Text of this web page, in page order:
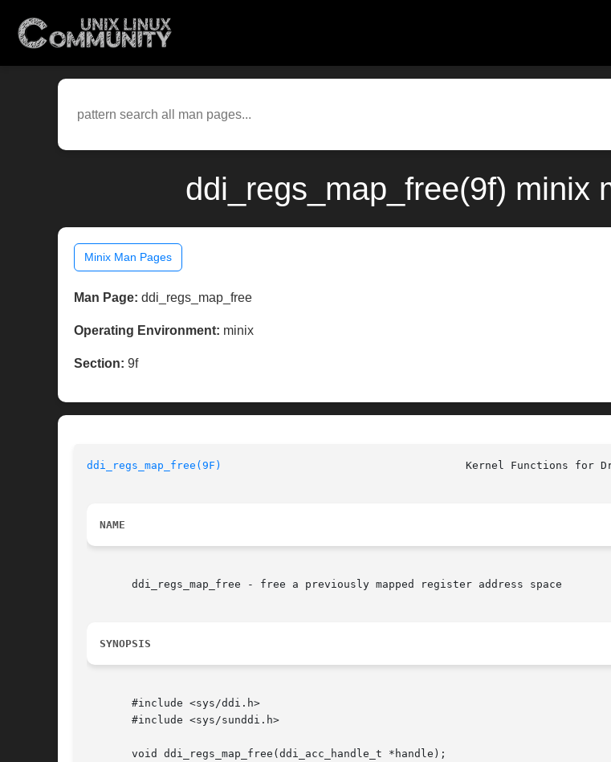
ddi_regs_map_free(9f) minix
Minix Man Pages
Man Page: ddi_regs_map_free
Operating Environment: minix
Section: 9f
ddi_regs_map_free(9F)
NAME
       ddi_regs_map_free - free a previously mapped register address space
SYNOPSIS
       #include <sys/ddi.h>
       #include <sys/sunddi.h>
       void ddi_regs_map_free(ddi_acc_handle_t *handle);